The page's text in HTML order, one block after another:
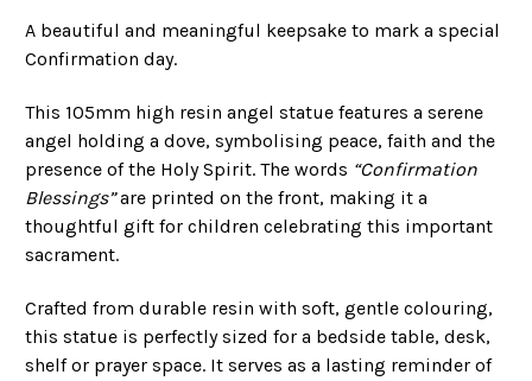
A beautiful and meaningful keepsake to mark a special
Confirmation day.
This 105mm high resin angel statue features a serene
angel holding a dove, symbolising peace, faith and the
presence of the Holy Spirit. The words “Confirmation
Blessings”are printed on the front, making it a
thoughtful gift for children celebrating this important
sacrament.
Crafted from durable resin with soft, gentle colouring,
this statue is perfectly sized for a bedside table, desk,
shelf or prayer space. It serves as a lasting reminder of